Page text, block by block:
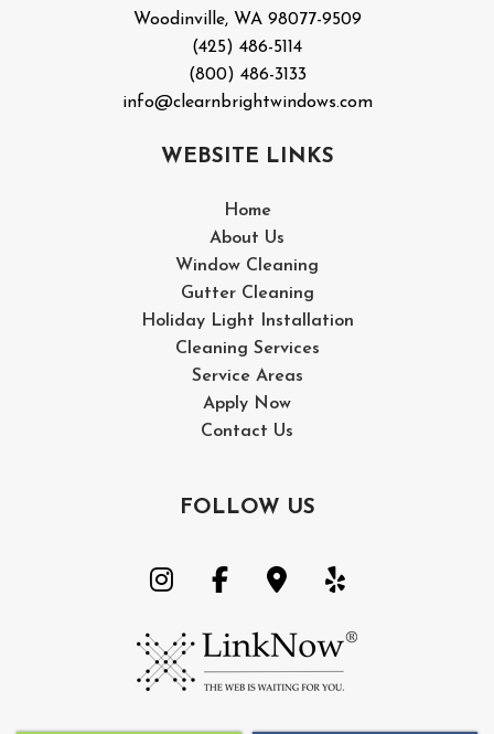
Woodinville, WA 98077-9509
(425) 486-5114
(800) 486-3133
info@clearnbrightwindows.com
WEBSITE LINKS
Home
About Us
Window Cleaning
Gutter Cleaning
Holiday Light Installation
Cleaning Services
Service Areas
Apply Now
Contact Us
FOLLOW US